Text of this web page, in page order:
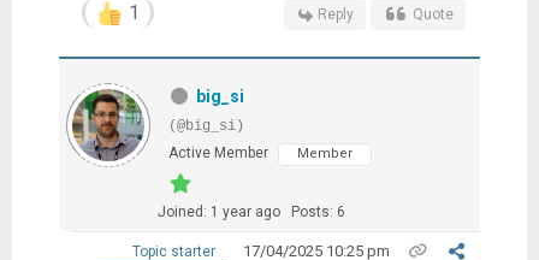
1 Reply Quote
big_si
(@big_si)
Active Member
Member
Joined: 1 year ago Posts: 6
Topic starter 17/04/2025 10:25 pm